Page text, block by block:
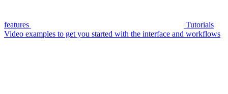
features
Tutorials
Video examples to get you started with the interface and workflows